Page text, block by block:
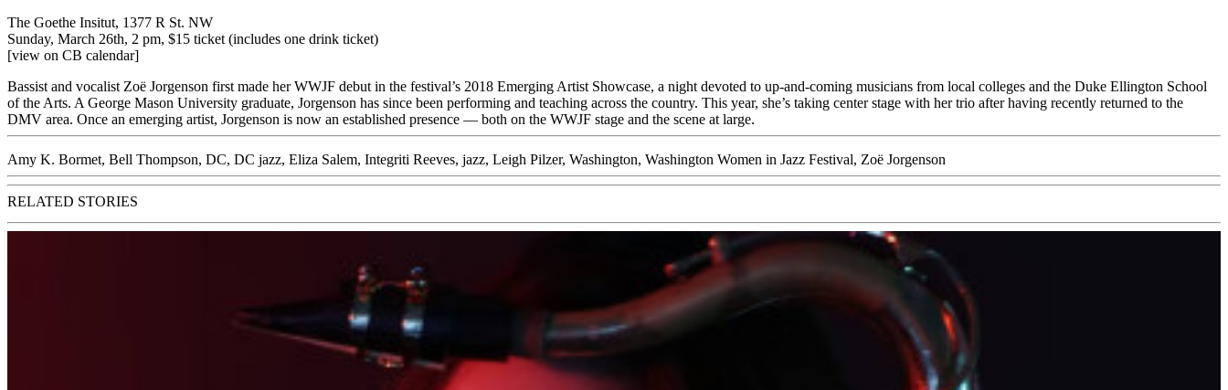
The Goethe Insitut, 1377 R St. NW
Sunday, March 26th, 2 pm, $15 ticket (includes one drink ticket)
[view on CB calendar]
Bassist and vocalist Zoë Jorgenson first made her WWJF debut in the festival’s 2018 Emerging Artist Showcase, a night devoted to up-and-coming musicians from local colleges and the Duke Ellington School
of the Arts. A George Mason University graduate, Jorgenson has since been performing and teaching across the country. This year, she’s taking center stage with her trio after having recently returned to the
DMV area. Once an emerging artist, Jorgenson is now an established presence — both on the WWJF stage and the scene at large.
Amy K. Bormet, Bell Thompson, DC, DC jazz, Eliza Salem, Integriti Reeves, jazz, Leigh Pilzer, Washington, Washington Women in Jazz Festival, Zoë Jorgenson
RELATED STORIES